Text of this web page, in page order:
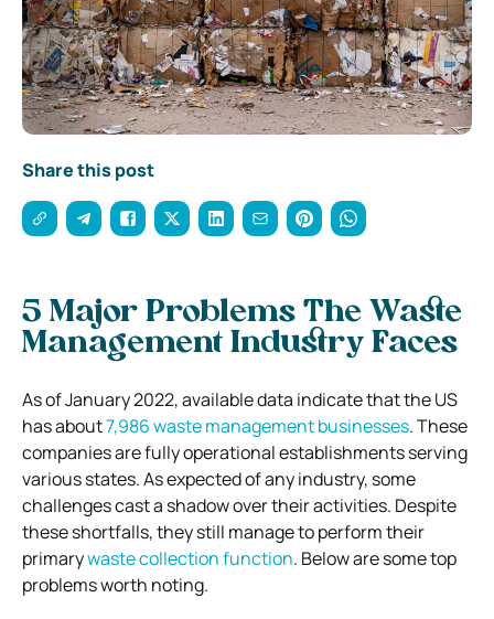
Share this post
5 Major Problems The Waste
Management Industry Faces
As of January 2022, available data indicate that the US
has about7,986 waste management businesses. These
companies are fully operational establishments serving
various states. As expected of any industry, some
challenges cast a shadow over their activities. Despite
these shortfalls, they still manage to perform their
primarywaste collection function. Below are some top
problems worth noting.